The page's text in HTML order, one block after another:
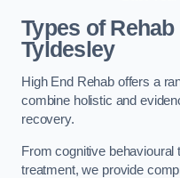
Types of
Tyldesley
High End Rehab offers a
combine holistic and
recovery.
From cognitive behavioural
treatment, we provide